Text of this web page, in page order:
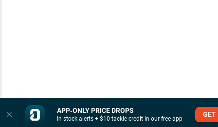
APP‑ONLY PRICE DROPS
In-stock alerts + $10 tackle credit in our free app
GET